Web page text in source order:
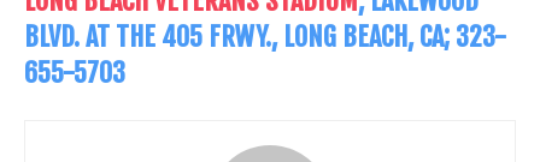
BLVD. AT THE 405 FRWY., LONG BEACH, CA; 323-
655-5703